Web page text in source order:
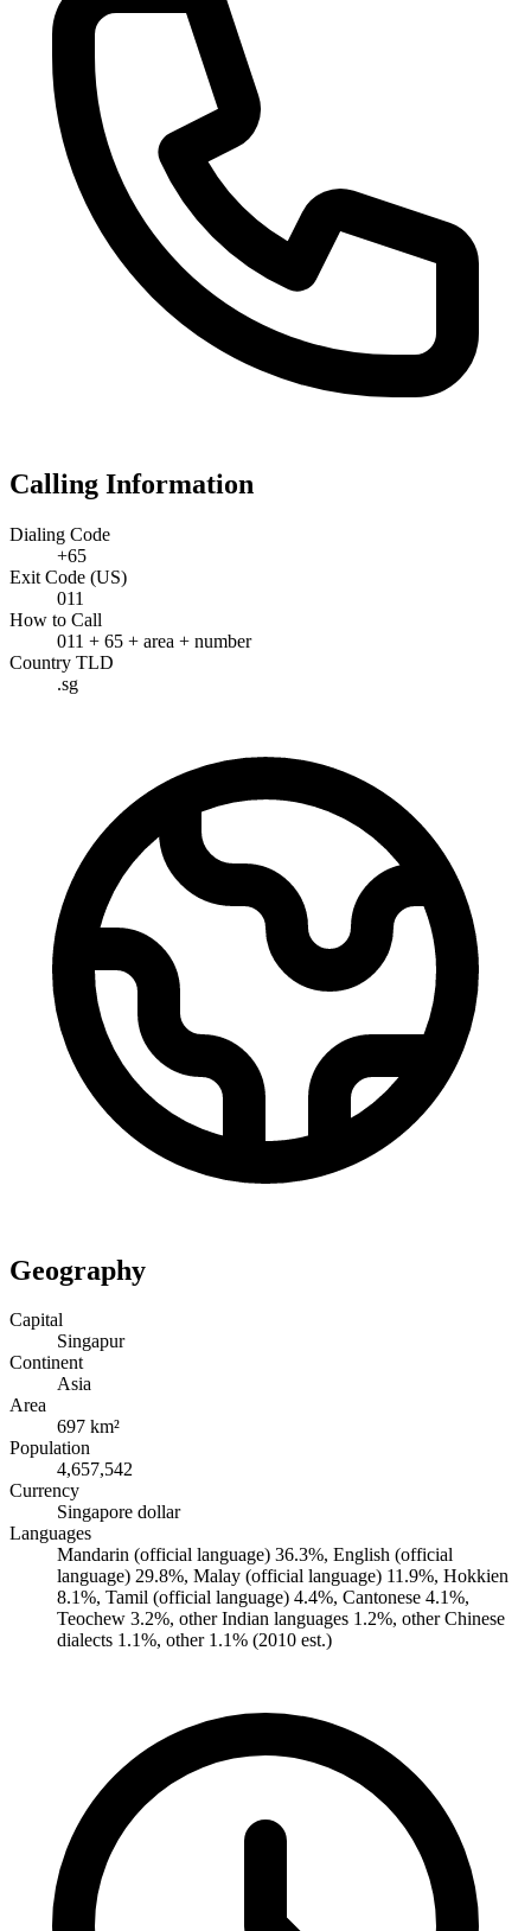
Calling Information
Dialing Code
+65
Exit Code (US)
011
How to Call
011 + 65 + area + number
Country TLD
.sg
Geography
Capital
Singapur
Continent
Asia
Area
697 km²
Population
4,657,542
Currency
Singapore dollar
Languages
Mandarin (official language) 36.3%, English (official
language) 29.8%, Malay (official language) 11.9%, Hokkien
8.1%, Tamil (official language) 4.4%, Cantonese 4.1%,
Teochew 3.2%, other Indian languages 1.2%, other Chinese
dialects 1.1%, other 1.1% (2010 est.)